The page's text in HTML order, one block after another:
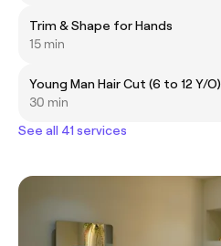
Trim & Shape for Hands
15 min
Young Man Hair Cut (6 to 12 Y/O)
30 min
See all 41 services